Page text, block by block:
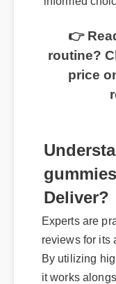
informed
👉
routine?
price
Deliver?
Experts are
reviews for its
By utilizing
it works